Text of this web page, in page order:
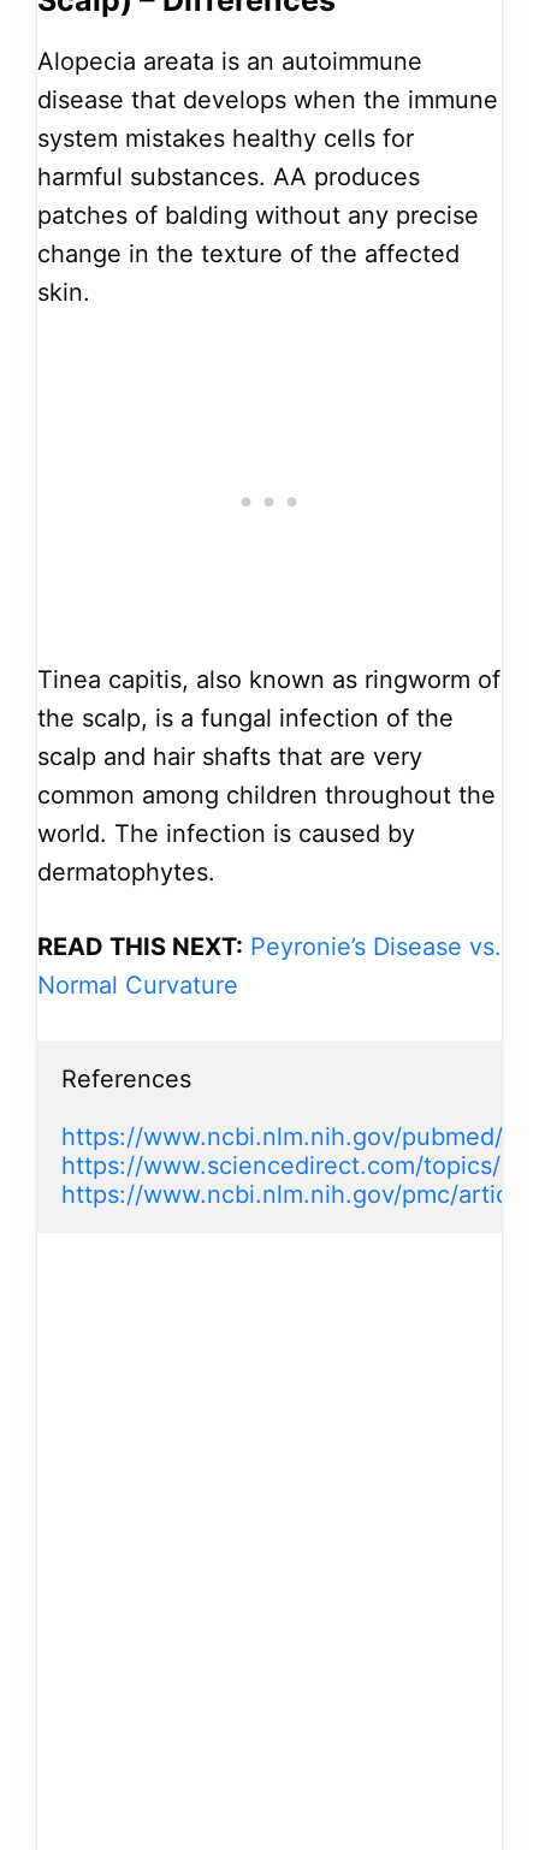
Alopecia areata is an autoimmune
disease that develops when the immune
system mistakes healthy cells for
harmful substances. AA produces
patches of balding without any precise
change in the texture of the affected
skin.
Tinea capitis, also known as ringworm of
the scalp, is a fungal infection of the
scalp and hair shafts that are very
common among children throughout the
world. The infection is caused by
dermatophytes.
READ THIS NEXT: Peyronie’s Disease vs.
Normal Curvature
References
https://www.ncbi.nlm.nih.gov/pubmed/
https://www.sciencedirect.com/topics/
https://www.ncbi.nlm.nih.gov/pmc/